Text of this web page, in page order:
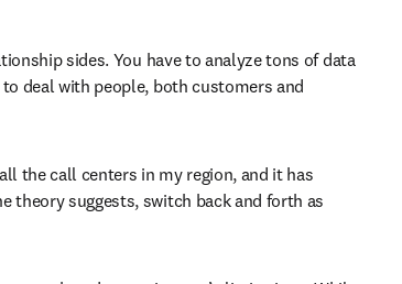
sides. You have to analyze tons of data
deal with people, both customers and
the call centers in my region, and it has
theory suggests, switch back and forth as